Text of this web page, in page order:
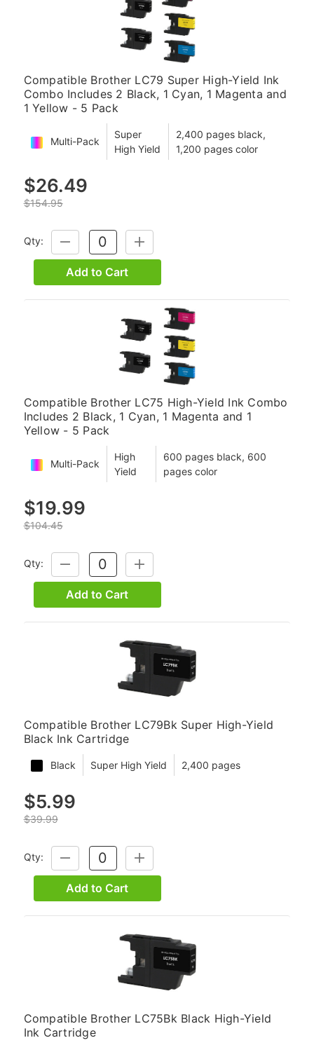
Compatible Brother LC79 Super High-Yield Ink
Combo Includes 2 Black, 1 Cyan, 1 Magenta and
1 Yellow - 5 Pack
Multi-Pack
Super
High Yield
2,400 pages black,
1,200 pages color
$26.49
$154.95
Qty:
DECREASE
QUANTITY:
INCREASE
QUANTITY:
Add to Cart
Compatible Brother LC75 High-Yield Ink Combo
Includes 2 Black, 1 Cyan, 1 Magenta and 1
Yellow - 5 Pack
Multi-Pack
High
Yield
600 pages black, 600
pages color
$19.99
$104.45
Qty:
DECREASE
QUANTITY:
INCREASE
QUANTITY:
Add to Cart
Compatible Brother LC79Bk Super High-Yield
Black Ink Cartridge
Black Super High Yield 2,400 pages
$5.99
$39.99
Qty:
DECREASE
QUANTITY:
INCREASE
QUANTITY:
Add to Cart
Compatible Brother LC75Bk Black High-Yield
Ink Cartridge